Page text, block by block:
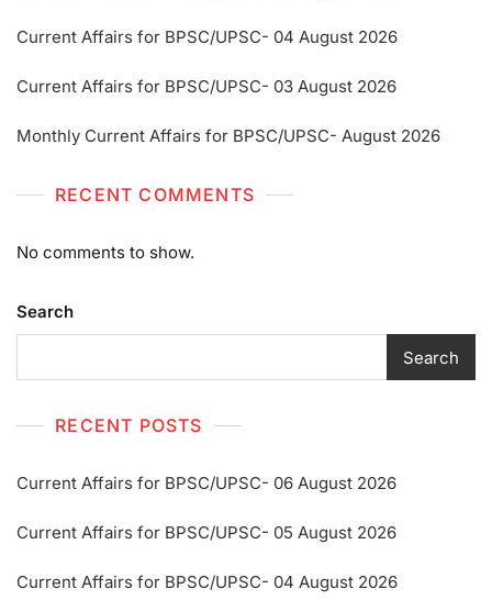
Current Affairs for BPSC/UPSC- 04 August 2026
Current Affairs for BPSC/UPSC- 03 August 2026
Monthly Current Affairs for BPSC/UPSC- August 2026
RECENT COMMENTS
No comments to show.
Search
Search
RECENT POSTS
Current Affairs for BPSC/UPSC- 06 August 2026
Current Affairs for BPSC/UPSC- 05 August 2026
Current Affairs for BPSC/UPSC- 04 August 2026